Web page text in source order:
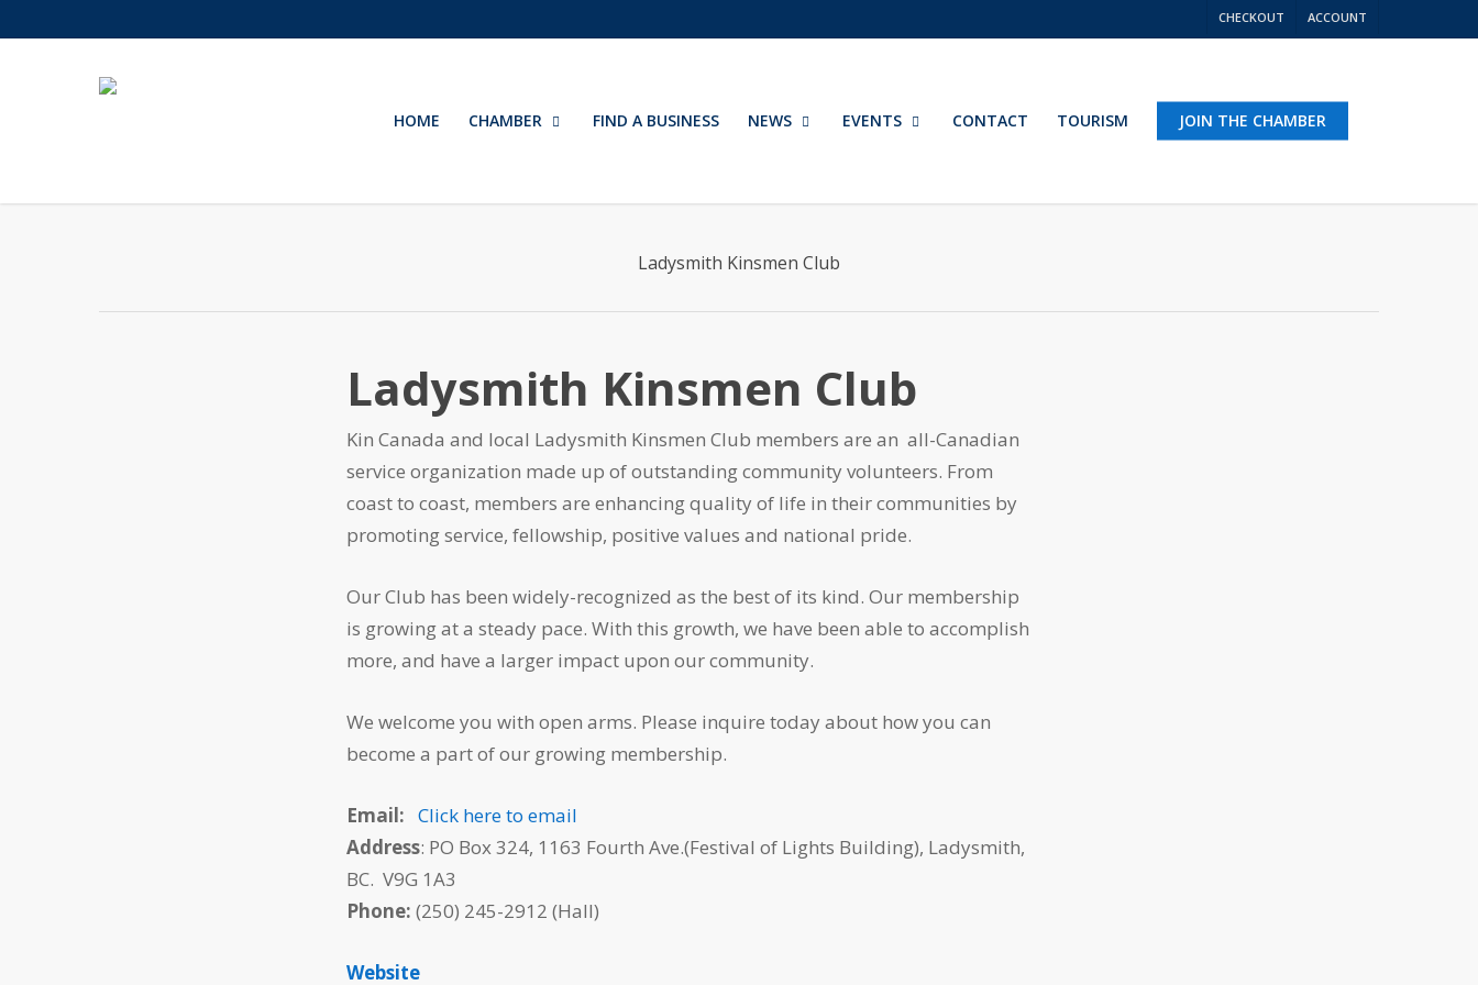
to
CHECKOUT ACCOUNT
HOME CHAMBER FIND A BUSINESS NEWS EVENTS CONTACT TOURISM JOIN THE CHAMBER
Ladysmith Kinsmen Club
Ladysmith Kinsmen Club
Kin Canada and local Ladysmith Kinsmen Club members are an all-Canadian
service organization made up of outstanding community volunteers. From
coast to coast, members are enhancing quality of life in their communities by
promoting service, fellowship, positive values and national pride.
Our Club has been widely-recognized as the best of its kind. Our membership
is growing at a steady pace. With this growth, we have been able to accomplish
more, and have a larger impact upon our community.
We welcome you with open arms. Please inquire today about how you can
become a part of our growing membership.
Email: Click here to email
Address: PO Box 324, 1163 Fourth Ave.(Festival of Lights Building), Ladysmith,
BC. V9G 1A3
Phone: (250) 245-2912 (Hall)
Website